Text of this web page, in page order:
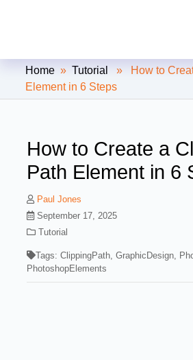
Clipping Creations
Path Service Provider
Home »Tutorial
» How to
Element in 6 Steps
How to Create a
Path Element in 6
Paul Jones
September 17, 2025
Tutorial
Tags:ClippingPath ,GraphicDesign
PhotoshopElements